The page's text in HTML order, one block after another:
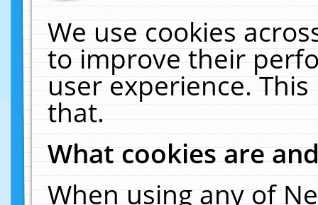
We use cookies
to improve their
user experience.
that.
What cookies are
When using any of